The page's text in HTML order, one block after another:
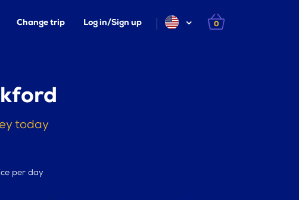
Change trip Log in/Sign up 0
today
per day